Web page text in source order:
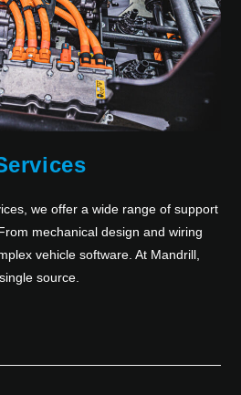
we offer a wide range of support
mechanical design and wiring
vehicle software. At Mandrill,
source.